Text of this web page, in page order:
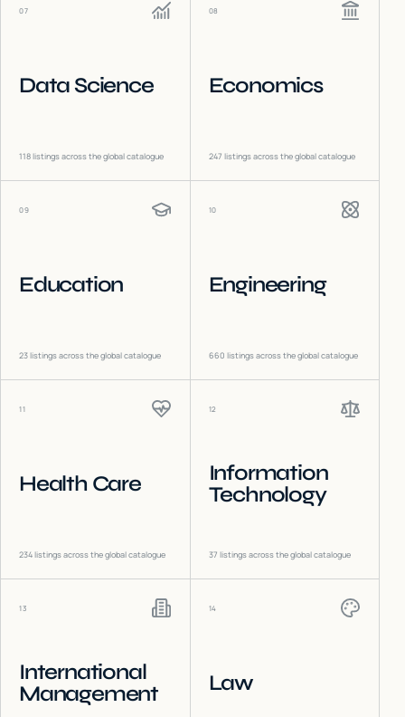
07
Data Science
118listings across the global catalogue
08
Economics
247 listings across the global catalogue
09
Education
23listings across the global catalogue
10
Engineering
660 listings across the global catalogue
11
Health Care
234listings across the global catalogue
12
Information
Technology
37 listings across the global catalogue
13
International
Management
14
Law